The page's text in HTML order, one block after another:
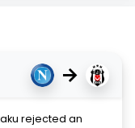
→
rejected an